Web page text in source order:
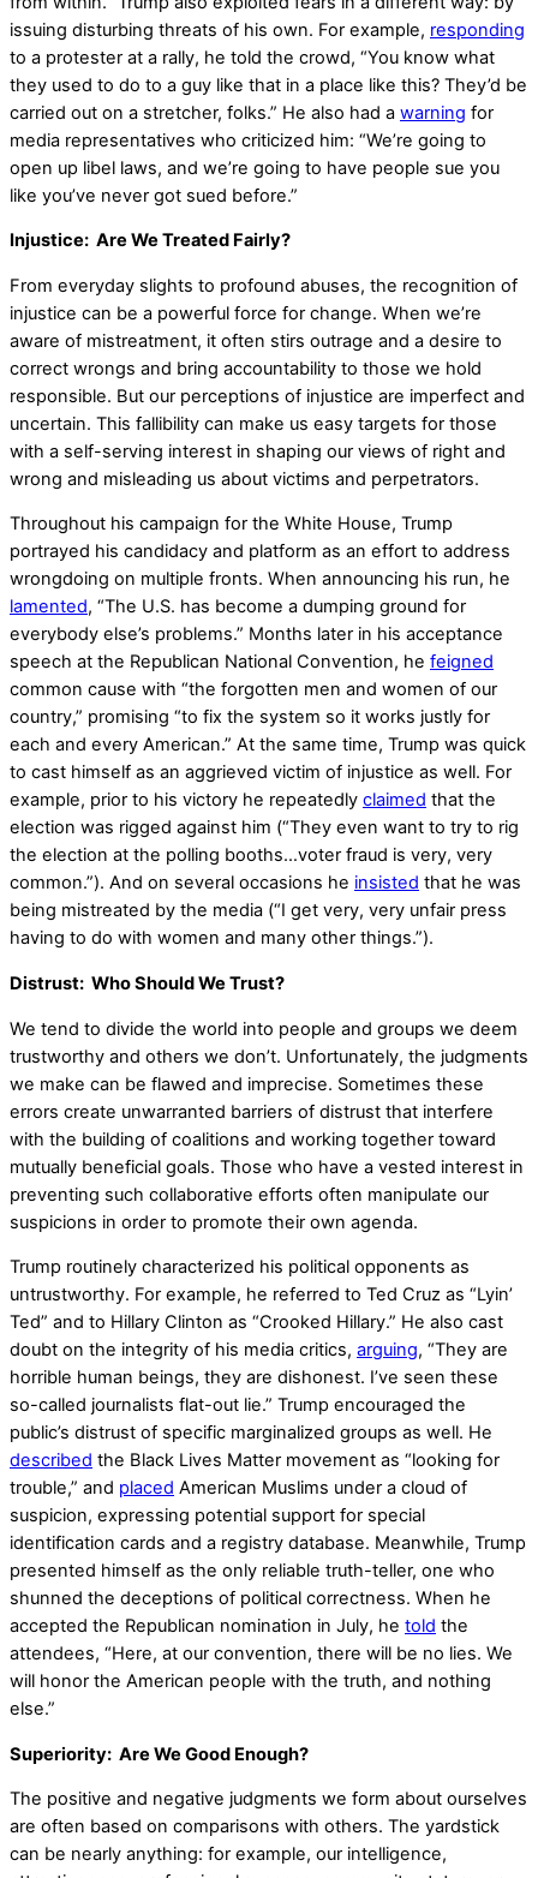
issuing disturbing threats of his own. For example, responding
to a protester at a rally, he told the crowd, “You know what
they used to do to a guy like that in a place like this? They’d be
carried out on a stretcher, folks.” He also had a warning for
media representatives who criticized him: “We’re going to
open up libel laws, and we’re going to have people sue you
like you’ve never got sued before.”
Injustice: Are We Treated Fairly?
From everyday slights to profound abuses, the recognition of
injustice can be a powerful force for change. When we’re
aware of mistreatment, it often stirs outrage and a desire to
correct wrongs and bring accountability to those we hold
responsible. But our perceptions of injustice are imperfect and
uncertain. This fallibility can make us easy targets for those
with a self-serving interest in shaping our views of right and
wrong and misleading us about victims and perpetrators.
Throughout his campaign for the White House, Trump
portrayed his candidacy and platform as an effort to address
wrongdoing on multiple fronts. When announcing his run, he
lamented, “The U.S. has become a dumping ground for
everybody else’s problems.” Months later in his acceptance
speech at the Republican National Convention, he feigned
common cause with “the forgotten men and women of our
country,” promising “to fix the system so it works justly for
each and every American.” At the same time, Trump was quick
to cast himself as an aggrieved victim of injustice as well. For
example, prior to his victory he repeatedly claimed that the
election was rigged against him (“They even want to try to rig
the election at the polling booths…voter fraud is very, very
common.”). And on several occasions he insisted that he was
being mistreated by the media (“I get very, very unfair press
having to do with women and many other things.”).
Distrust: Who Should We Trust?
We tend to divide the world into people and groups we deem
trustworthy and others we don’t. Unfortunately, the judgments
we make can be flawed and imprecise. Sometimes these
errors create unwarranted barriers of distrust that interfere
with the building of coalitions and working together toward
mutually beneficial goals. Those who have a vested interest in
preventing such collaborative efforts often manipulate our
suspicions in order to promote their own agenda.
Trump routinely characterized his political opponents as
untrustworthy. For example, he referred to Ted Cruz as “Lyin’
Ted” and to Hillary Clinton as “Crooked Hillary.” He also cast
doubt on the integrity of his media critics, arguing, “They are
horrible human beings, they are dishonest. I’ve seen these
so-called journalists flat-out lie.” Trump encouraged the
public’s distrust of specific marginalized groups as well. He
described the Black Lives Matter movement as “looking for
trouble,” and placed American Muslims under a cloud of
suspicion, expressing potential support for special
identification cards and a registry database. Meanwhile, Trump
presented himself as the only reliable truth-teller, one who
shunned the deceptions of political correctness. When he
accepted the Republican nomination in July, he told the
attendees, “Here, at our convention, there will be no lies. We
will honor the American people with the truth, and nothing
else.”
Superiority: Are We Good Enough?
The positive and negative judgments we form about ourselves
are often based on comparisons with others. The yardstick
can be nearly anything: for example, our intelligence,